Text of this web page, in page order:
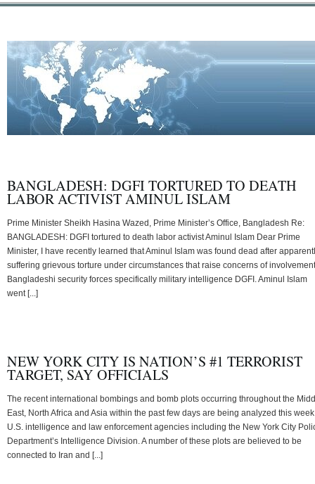
BANGLADESH: DGFI TORTURED TO DEATH
LABOR ACTIVIST AMINUL ISLAM
Prime Minister Sheikh Hasina Wazed, Prime Minister’s Office, Bangladesh Re:
BANGLADESH: DGFI tortured to death labor activist Aminul Islam Dear Prime
Minister, I have recently learned that Aminul Islam was found dead after
suffering grievous torture under circumstances that raise concerns of
Bangladeshi security forces specifically military intelligence DGFI. Aminul Islam
went [...]
NEW YORK CITY IS NATION’S #1 TERRORIST
TARGET, SAY OFFICIALS
The recent international bombings and bomb plots occurring throughout the
East, North Africa and Asia within the past few days are being analyzed this
U.S. intelligence and law enforcement agencies including the New York City
Department’s Intelligence Division. A number of these plots are believed to be
connected to Iran and [...]